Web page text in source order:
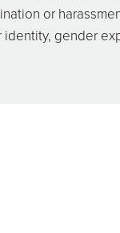
or
identity, gender